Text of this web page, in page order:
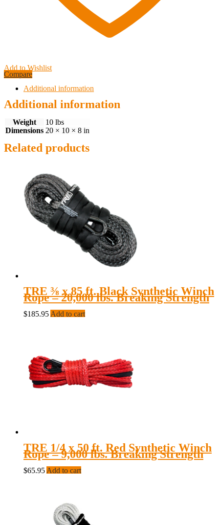
Add to Wishlist
Compare
Additional information
Additional information
Weight
10 lbs
Dimensions 20 × 10 × 8 in
Related products
TRE ⅜ x 85 ft. Black Synthetic Winch
Rope – 20,000 lbs. Breaking Strength
$185.95 Add to cart
TRE 1/4 x 50 ft. Red Synthetic Winch
Rope – 9,000 lbs. Breaking Strength
$65.95 Add to cart